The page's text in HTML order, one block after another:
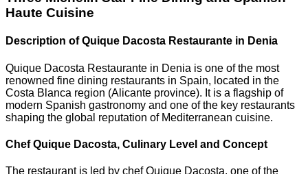
Haute Cuisine
Description of Quique Dacosta Restaurante in Denia
Quique Dacosta Restaurante in Denia is one of the most
renowned fine dining restaurants in Spain, located in the
Costa Blanca region (Alicante province). It is a flagship of
modern Spanish gastronomy and one of the key restaurants
shaping the global reputation of Mediterranean cuisine.
Chef Quique Dacosta, Culinary Level and Concept
The restaurant is led by chef Quique Dacosta, one of the